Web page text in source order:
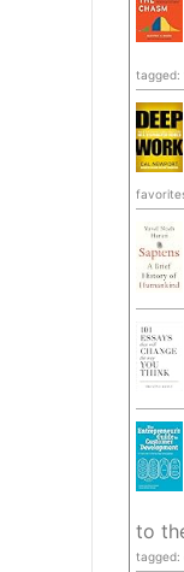
tagged:
to
tagged: